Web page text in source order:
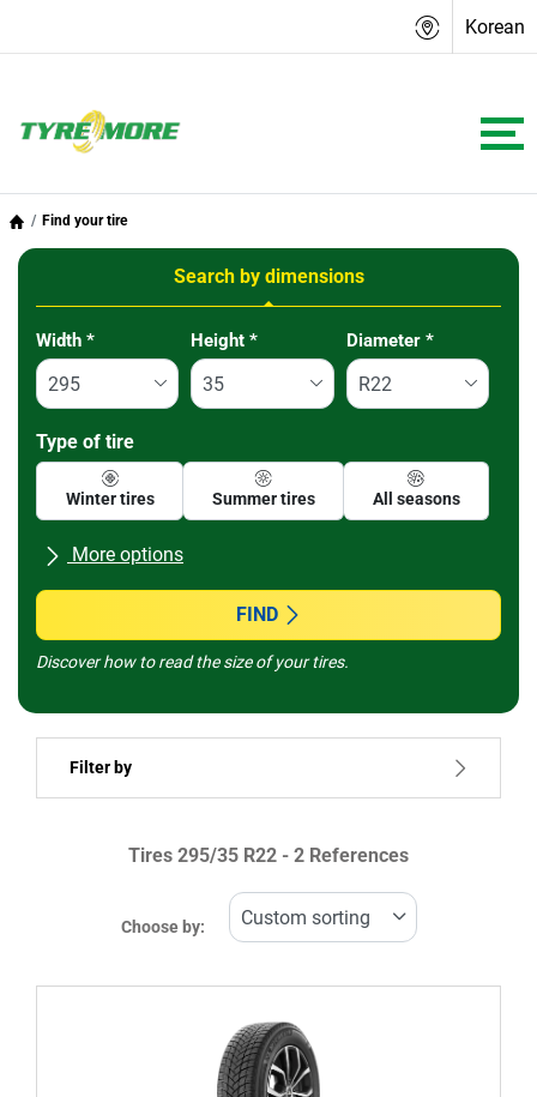
Korean
Find your tire
Search by dimensions
Tab updated: Search by dimensions
Width * Height* Diameter *
Type of tire
Winter tires Summer tires All seasons
More options
All brands
Run flat
FIND
Discover how to read the size of your tires.
Filter by
Tires ‎295/35 R22 - 2 References
Choose by: